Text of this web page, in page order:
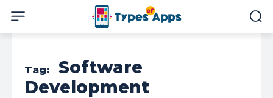
Tag:
Software
Development